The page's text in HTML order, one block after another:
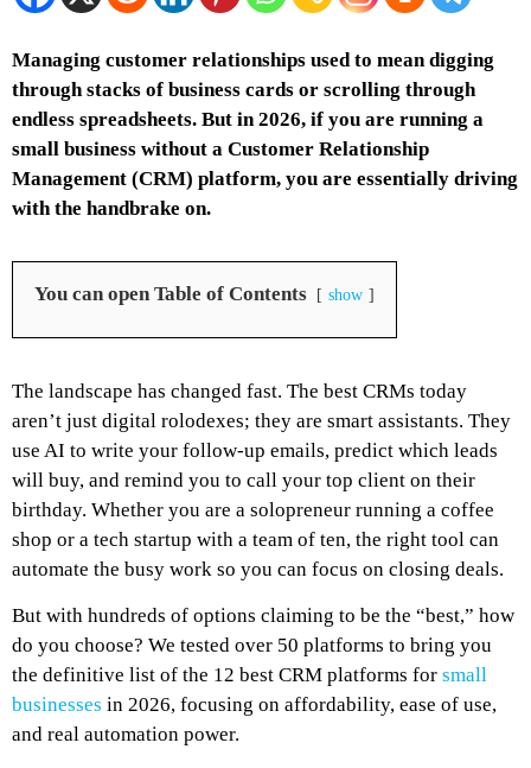
Managing customer relationships used to mean digging
through stacks of business cards or scrolling through
endless spreadsheets. But in 2026, if you are running a
small business without a Customer Relationship
Management (CRM) platform, you are essentially driving
with the handbrake on.
You can open Table of Contents show
The landscape has changed fast. The best CRMs today
aren’t just digital rolodexes; they are smart assistants. They
use AI to write your follow-up emails, predict which leads
will buy, and remind you to call your top client on their
birthday. Whether you are a solopreneur running a coffee
shop or a tech startup with a team of ten, the right tool can
automate the busy work so you can focus on closing deals.
But with hundreds of options claiming to be the “best,” how
do you choose? We tested over 50 platforms to bring you
the definitive list of the 12 best CRM platforms for small
businesses in 2026, focusing on affordability, ease of use,
and real automation power.